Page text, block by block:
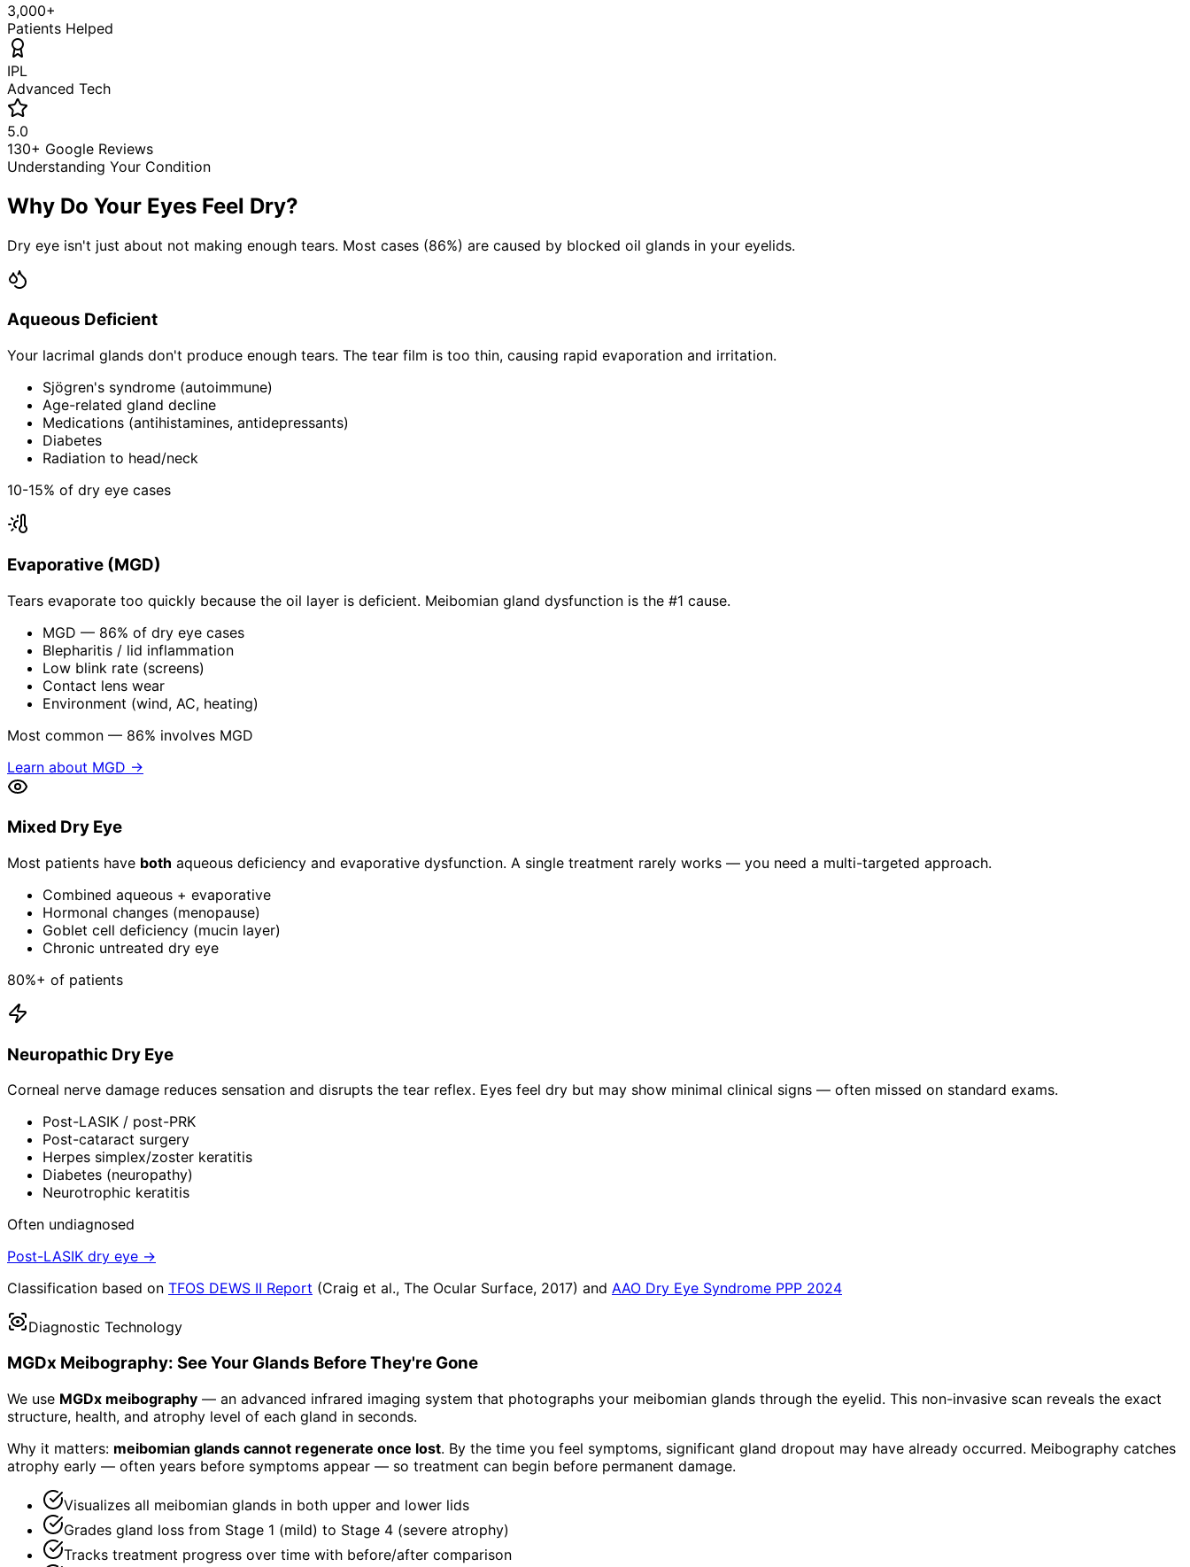
3,000+
Patients Helped
IPL
Advanced Tech
5.0
130+ Google Reviews
Understanding Your Condition
Why Do Your Eyes Feel Dry?
Dry eye isn't just about not making enough tears. Most cases (86%) are caused by blocked oil glands in your eyelids.
Aqueous Deficient
Your lacrimal glands don't produce enough tears. The tear film is too thin, causing rapid evaporation and irritation.
Sjögren's syndrome (autoimmune)
Age-related gland decline
Medications (antihistamines, antidepressants)
Diabetes
Radiation to head/neck
10-15% of dry eye cases
Evaporative (MGD)
Tears evaporate too quickly because the oil layer is deficient. Meibomian gland dysfunction is the #1 cause.
MGD — 86% of dry eye cases
Blepharitis / lid inflammation
Low blink rate (screens)
Contact lens wear
Environment (wind, AC, heating)
Most common — 86% involves MGD
Learn about MGD →
Mixed Dry Eye
Most patients have both aqueous deficiency and evaporative dysfunction. A single treatment rarely works — you need a multi-targeted approach.
Combined aqueous + evaporative
Hormonal changes (menopause)
Goblet cell deficiency (mucin layer)
Chronic untreated dry eye
80%+ of patients
Neuropathic Dry Eye
Corneal nerve damage reduces sensation and disrupts the tear reflex. Eyes feel dry but may show minimal clinical signs — often missed on standard exams.
Post-LASIK / post-PRK
Post-cataract surgery
Herpes simplex/zoster keratitis
Diabetes (neuropathy)
Neurotrophic keratitis
Often undiagnosed
Post-LASIK dry eye →
Classification based on TFOS DEWS II Report (Craig et al., The Ocular Surface, 2017) and AAO Dry Eye Syndrome PPP 2024
Diagnostic Technology
MGDx Meibography: See Your Glands Before They're Gone
We use MGDx meibography — an advanced infrared imaging system that photographs your meibomian glands through the eyelid. This non-invasive scan reveals the exact
structure, health, and atrophy level of each gland in seconds.
Why it matters: meibomian glands cannot regenerate once lost. By the time you feel symptoms, significant gland dropout may have already occurred. Meibography catches
atrophy early — often years before symptoms appear — so treatment can begin before permanent damage.
Visualizes all meibomian glands in both upper and lower lids
Grades gland loss from Stage 1 (mild) to Stage 4 (severe atrophy)
Tracks treatment progress over time with before/after comparison